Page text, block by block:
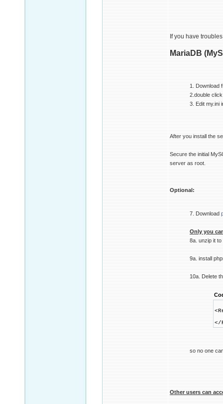
If you have
MariaDB
1. Download
2.double
3. Edit my.ini
After you install the
Secure the initial
server as root.
Optional:
7. Download
Only you
8a. unzip it
9a. install
10a. Delete
</
so no one
Other users can